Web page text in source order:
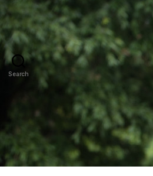
Search